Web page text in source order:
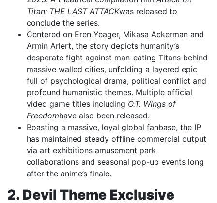
Titan: THE LAST ATTACKwas released to
conclude the series.
Centered on Eren Yeager, Mikasa Ackerman and
Armin Arlert, the story depicts humanity’s
desperate fight against man-eating Titans behind
massive walled cities, unfolding a layered epic
full of psychological drama, political conflict and
profound humanistic themes. Multiple official
video game titles including O.T. Wings of
Freedomhave also been released.
Boasting a massive, loyal global fanbase, the IP
has maintained steady offline commercial output
via art exhibitions amusement park
collaborations and seasonal pop-up events long
after the anime’s finale.
2. Devil Theme Exclusive